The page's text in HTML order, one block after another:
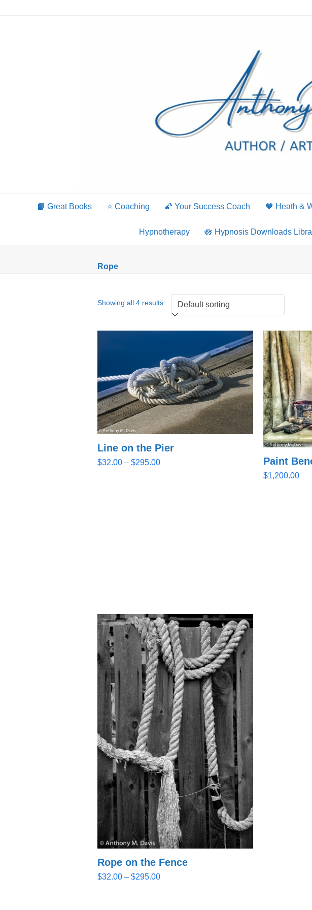
📘 Great Books ⭐️ Coaching 🌠 Your Success Coach 💙 Heath &
Hypnotherapy 🪷 Hypnosis Downloads
Rope
Showing all 4 results
Line on the Pier
$32.00 – $295.00Price
Paint
$1,200.00
Rope on the Fence
$32.00 – $295.00Price